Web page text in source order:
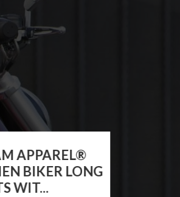
APPAREL®
BIKER LONG
WIT...